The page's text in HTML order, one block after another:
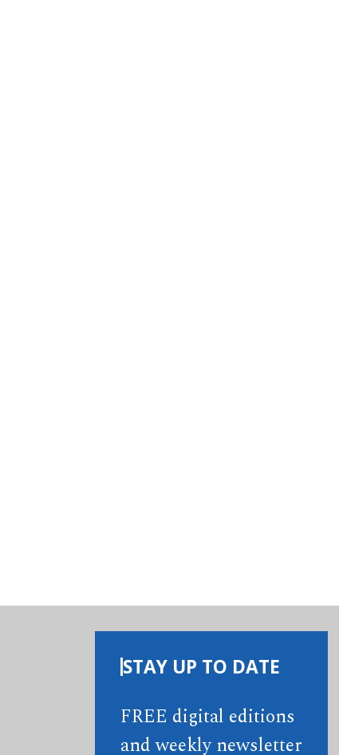
STAY UP TO DATE
FREE digital editions
and weekly newsletter